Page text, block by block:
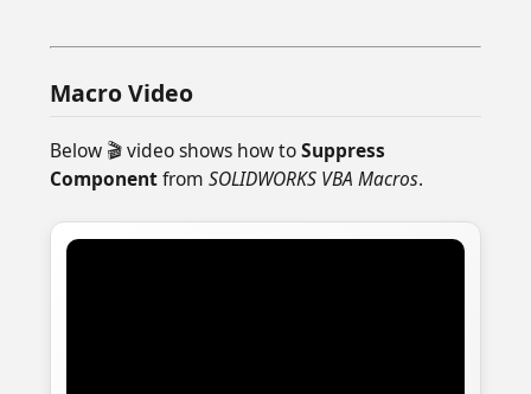
Macro Video
Below 🎬 video shows how toSuppress
Componentfrom SOLIDWORKS VBA Macros.